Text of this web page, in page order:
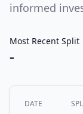
informed
Most Recent Split
-
DATE